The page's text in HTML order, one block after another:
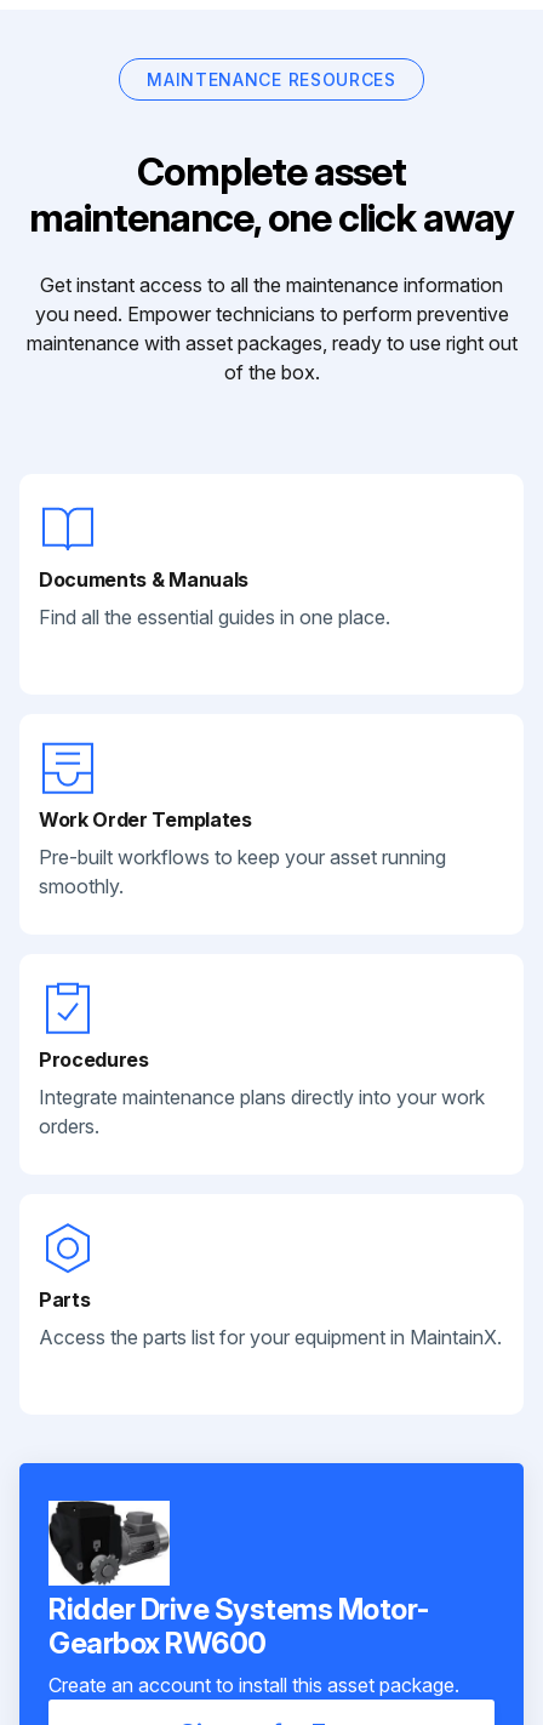
MAINTENANCE RESOURCES
Complete asset
maintenance, one click away
Get instant access to all the maintenance information
you need. Empower technicians to perform preventive
maintenance with asset packages, ready to use right out
of the box.
Documents & Manuals
Find all the essential guides in one place.
Work Order Templates
Pre-built workflows to keep your asset running
smoothly.
Procedures
Integrate maintenance plans directly into your work
orders.
Parts
Access the parts list for your equipment in MaintainX.
Ridder Drive Systems Motor-
Gearbox RW600
Create an account to install this asset package.